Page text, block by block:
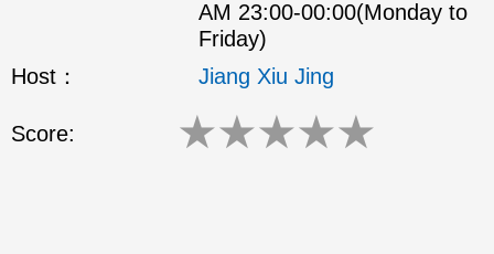
AM 23:00-00:00(Monday to
Friday)
Host：
Jiang Xiu Jing
Score: ★★★★★